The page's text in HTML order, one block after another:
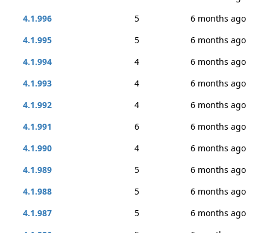
4.1.996
5
6 months ago
4.1.995
5
6 months ago
4.1.994
4
6 months ago
4.1.993
4
6 months ago
4.1.992
4
6 months ago
4.1.991
6
6 months ago
4.1.990
4
6 months ago
4.1.989
5
6 months ago
4.1.988
5
6 months ago
4.1.987
5
6 months ago